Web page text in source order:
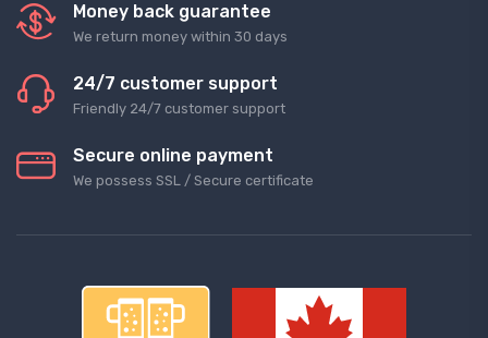
Money back guarantee
We return money within 30 days
24/7 customer support
Friendly 24/7 customer support
Secure online payment
We possess SSL / Secure сertificate